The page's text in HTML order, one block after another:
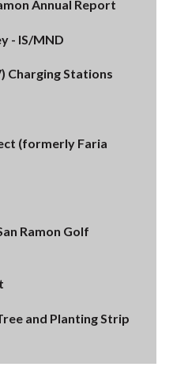
Annual Report
- IS/MND
Charging Stations
(formerly Faria
Ramon Golf
and Planting Strip